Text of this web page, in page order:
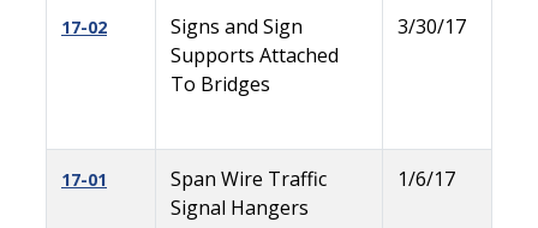
17-02
Signs and Sign
Supports Attached
To Bridges
3/30/17
17-01
Span Wire Traffic
Signal Hangers
1/6/17